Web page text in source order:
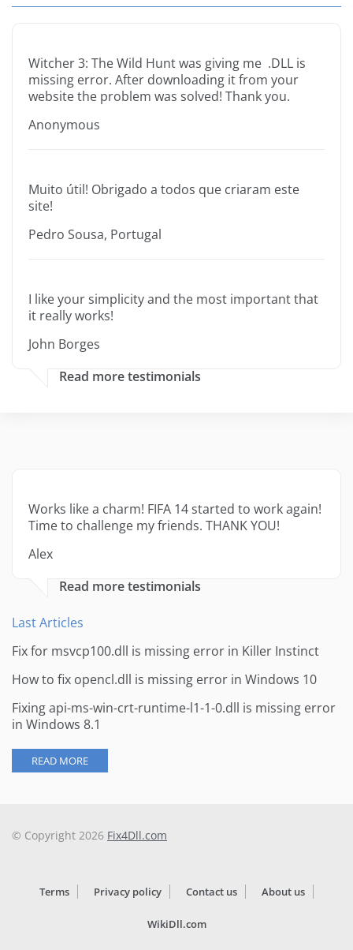
Witcher 3: The Wild Hunt was giving me .DLL is
missing error. After downloading it from your
website the problem was solved! Thank you.
Anonymous
Muito útil! Obrigado a todos que criaram este
site!
Pedro Sousa, Portugal
I like your simplicity and the most important that
it really works!
John Borges
Read more testimonials
Works like a charm! FIFA 14 started to work again!
Time to challenge my friends. THANK YOU!
Alex
Read more testimonials
Last Articles
Fix for msvcp100.dll is missing error in Killer Instinct
How to fix opencl.dll is missing error in Windows 10
Fixing api-ms-win-crt-runtime-l1-1-0.dll is missing error
in Windows 8.1
READ MORE
© Copyright 2026 Fix4Dll.com
Terms Privacy policy Contact us About us
WikiDll.com